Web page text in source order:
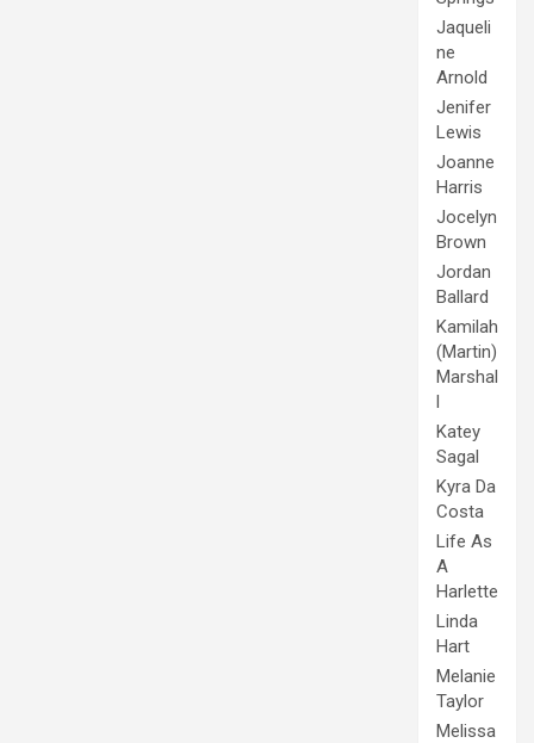
Jaqueli
ne
Arnold
Jenifer
Lewis
Joanne
Harris
Jocelyn
Brown
Jordan
Ballard
Kamilah
(Martin)
Marshal
l
Katey
Sagal
Kyra Da
Costa
Life As
A
Harlette
Linda
Hart
Melanie
Taylor
Melissa